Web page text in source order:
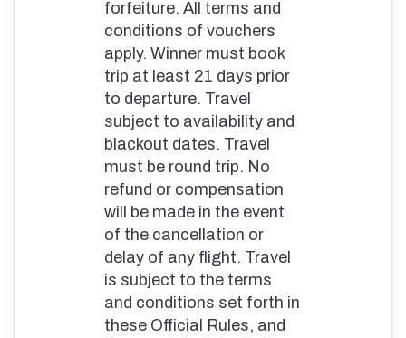
forfeiture. All terms and
conditions of vouchers
apply. Winner must book
trip at least 21 days prior
to departure. Travel
subject to availability and
blackout dates. Travel
must be round trip. No
refund or compensation
will be made in the event
of the cancellation or
delay of any flight. Travel
is subject to the terms
and conditions set forth in
these Official Rules, and